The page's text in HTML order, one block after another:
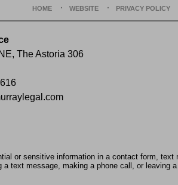
u
7
The Astoria 306
HOME WEBSITE PRIVACY POLICY
or sensitive information in a contact form,
text message, making a phone call, or leaving